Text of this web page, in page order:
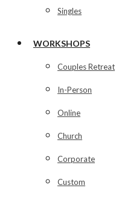
Singles
WORKSHOPS
Couples Retreat
In-Person
Online
Church
Corporate
Custom